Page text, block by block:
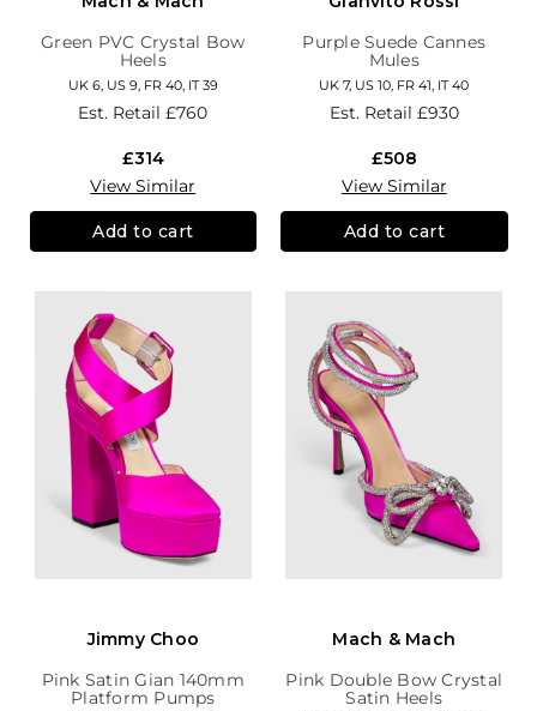
Green PVC Crystal Bow
Heels
UK 6, US 9, FR 40, IT 39
Est. Retail£760
£314
View Similar
Add to cart
Purple Suede Cannes
Mules
UK 7, US 10, FR 41, IT 40
Est. Retail £930
£508
View Similar
Add to cart
Jimmy Choo
Pink Satin Gian 140mm
Platform Pumps
Mach & Mach
Pink Double Bow Crystal
Satin Heels